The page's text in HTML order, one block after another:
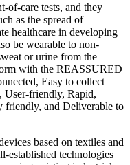
of-care tests, and they
as the spread of
healthcare in developing
be wearable to non-
or urine from the
with the REASSURED
Easy to collect
User-friendly, Rapid,
friendly, and Deliverable to
based on textiles and
established technologies